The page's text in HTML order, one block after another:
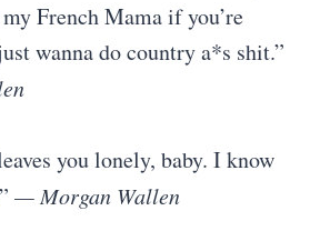
French Mama if you’re
wanna do country a*s shit.”
you lonely, baby. I know
— Morgan Wallen